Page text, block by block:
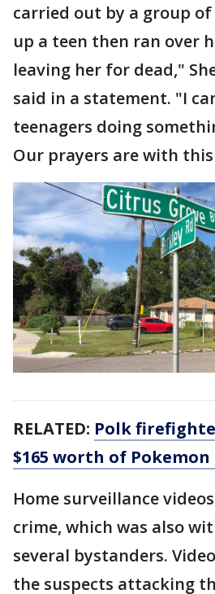
carried out by a group
up a teen then ran over
leaving her for dead,"
said in a statement. "I
teenagers doing
Our prayers are with
RELATED: Polk
$165 worth of
Home surveillance
crime, which was also
several bystanders.
the suspects attacking